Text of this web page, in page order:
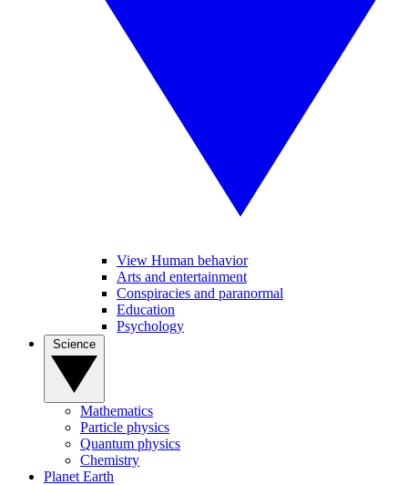
View Human behavior
Arts and entertainment
Conspiracies and paranormal
Education
Psychology
Mathematics
Particle physics
Quantum physics
Chemistry
Planet Earth